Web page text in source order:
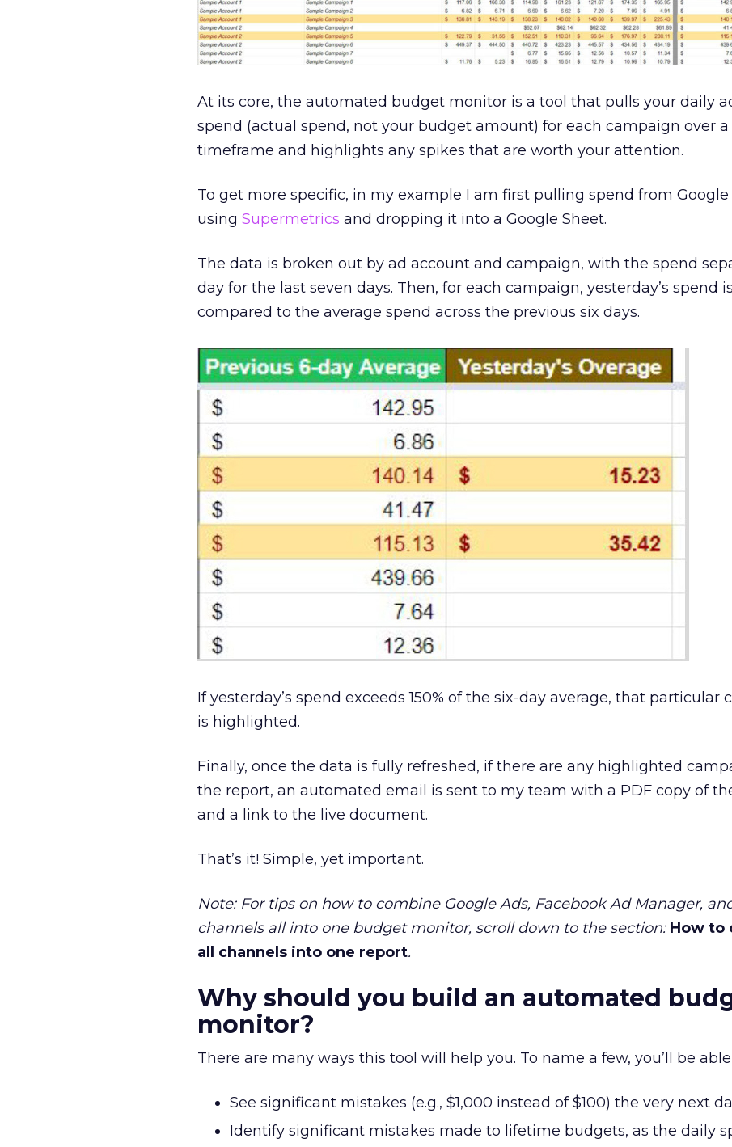
At its core, the automated budget monitor is a tool that pulls your daily
spend (actual spend, not your budget amount) for each campaign over a
timeframe and highlights any spikes that are worth your attention.
To get more specific, in my example I am first pulling spend from Google
using Supermetrics and dropping it into a Google Sheet.
The data is broken out by ad account and campaign, with the spend
day for the last seven days. Then, for each campaign, yesterday’s spend is
compared to the average spend across the previous six days.
If yesterday’s spend exceeds 150% of the six-day average, that particular
is highlighted.
Finally, once the data is fully refreshed, if there are any highlighted
the report, an automated email is sent to my team with a PDF copy of
and a link to the live document.
That’s it! Simple, yet important.
Note: For tips on how to combine Google Ads, Facebook Ad Manager,
channels all into one budget monitor, scroll down to the section: How to
all channels into one report.
Why should you build an automated
monitor?
There are many ways this tool will help you. To name a few, you’ll be
See significant mistakes (e.g., $1,000 instead of $100) the very next
Identify significant mistakes made to lifetime budgets, as the daily